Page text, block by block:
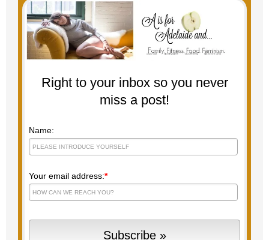
Right to your inbox so you never
miss a post!
Name:
Your email address:*